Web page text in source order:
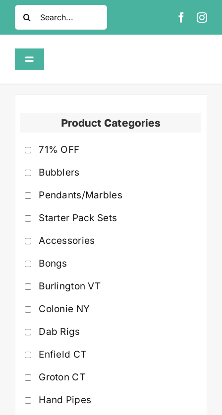
SkipSearch
for:
Toggle
About
Contact
Product Categories
71% OFF
Bubblers
Pendants/Marbles
Starter Pack Sets
Accessories
Bongs
Burlington VT
Colonie NY
Dab Rigs
Enfield CT
Groton CT
Hand Pipes